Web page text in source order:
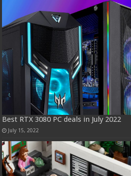
Best RTX 3080 PC deals in July 2022
July 15, 2022